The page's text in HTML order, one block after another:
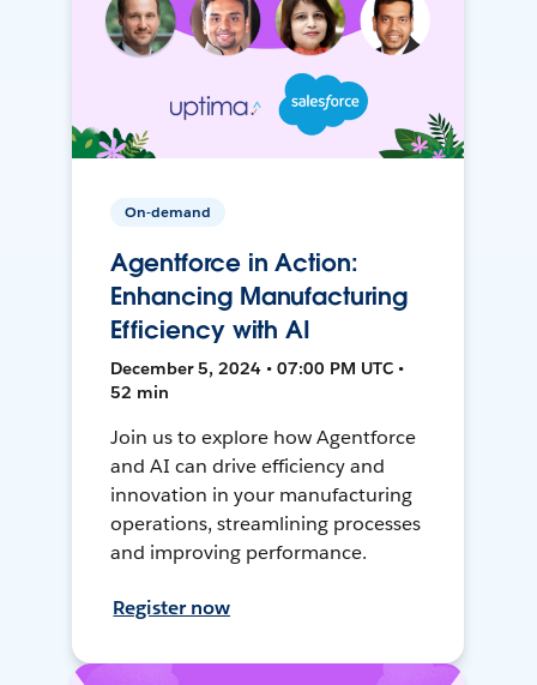
On-demand
Agentforce in Action:
Enhancing Manufacturing
Efficiency with AI
December 5, 2024 • 07:00 PM UTC •
52 min
Join us to explore how Agentforce
and AI can drive efficiency and
innovation in your manufacturing
operations, streamlining processes
and improving performance.
Register now